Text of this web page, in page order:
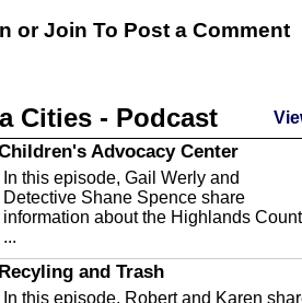
orJoin To Post a Comment
Cities - Podcast
Advocacy Center
In this episode, Gail Werly and
Detective Shane Spence share
information about the Highlands
...
Recyling and Trash
In this episode, Robert and Karen